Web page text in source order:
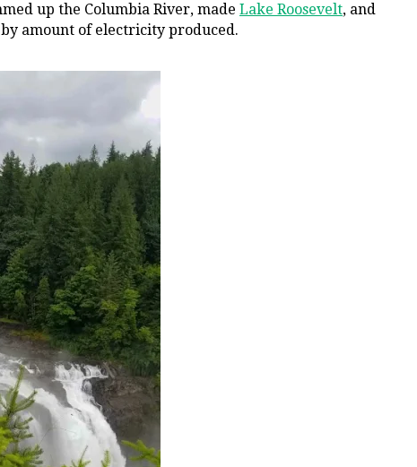
up the Columbia River, made Lake Roosevelt, and
amount of electricity produced.